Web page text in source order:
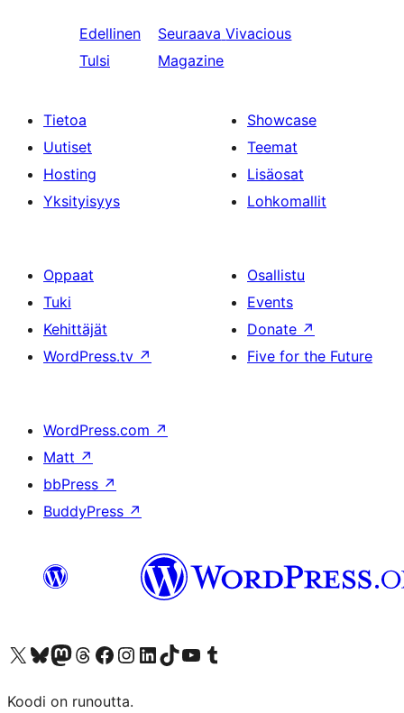
Edellinen
Tulsi
Seuraava Vivacious
Magazine
Tietoa
Uutiset
Hosting
Yksityisyys
Showcase
Teemat
Lisäosat
Lohkomallit
Oppaat
Tuki
Kehittäjät
WordPress.tv ↗
Osallistu
Events
Donate ↗
Five for the Future
WordPress.com ↗
Matt ↗
bbPress ↗
BuddyPress ↗
Visit our X (formerly Twitter) account
Visit our Bluesky account
Visit our Mastodon account
Visit our Threads account
Visit our Facebook page
Visit our Instagram account
Visit our LinkedIn account
Visit our TikTok account
Näytä YouTube-kanava
Visit our Tumblr account
Koodi on runoutta.